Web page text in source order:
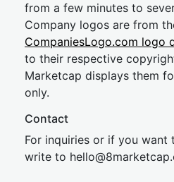
from a few minutes to
Company logos are from
CompaniesLogo.com logo
to their respective
Marketcap displays them
only.
Contact
For inquiries or if you
write to hello@8market